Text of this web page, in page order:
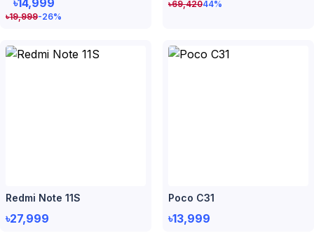
৳19,999-26%
৳69,42044%
Redmi Note 11S
৳27,999
Poco C31
৳13,999